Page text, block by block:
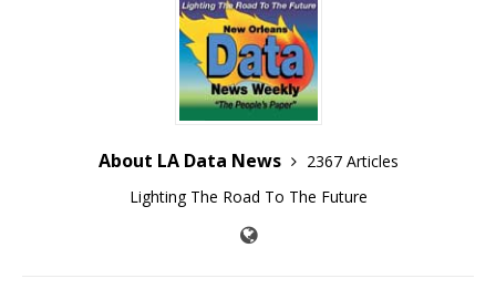
About LA Data News
2367 Articles
Lighting The Road To The Future